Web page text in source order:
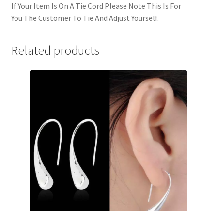
If Your Item Is On A Tie Cord Please Note This Is For
You The Customer To Tie And Adjust Yourself.
Related products